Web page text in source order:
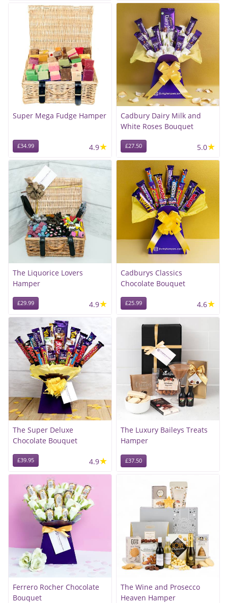
Super Mega Fudge Hamper
£34.99 4.9★
Cadbury Dairy Milk and
White Roses Bouquet
£27.50 5.0★
The Liquorice Lovers
Hamper
£29.99 4.9★
Cadburys Classics
Chocolate Bouquet
£25.99 4.6★
The Super Deluxe
Chocolate Bouquet
£39.95 4.9★
The Luxury Baileys Treats
Hamper
£37.50
Ferrero Rocher Chocolate
Bouquet
The Wine and Prosecco
Heaven Hamper